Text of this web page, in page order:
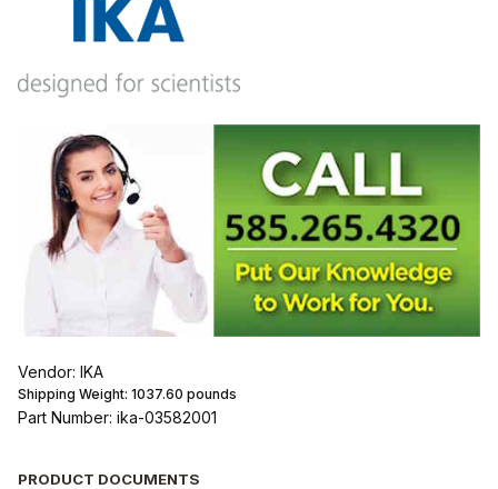
Vendor: IKA
Shipping Weight: 1037.60 pounds
Part Number: ika-03582001
PRODUCT DOCUMENTS